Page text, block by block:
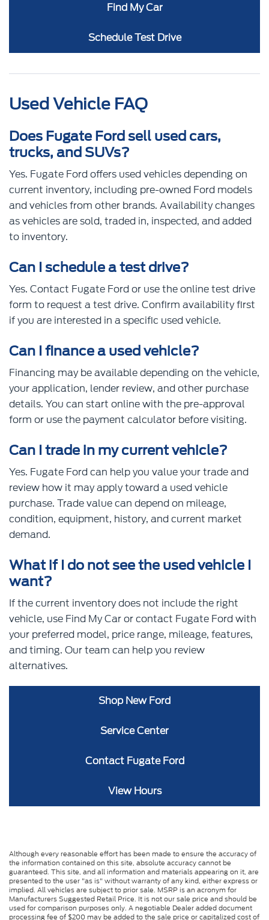
Find My Car
Schedule Test Drive
Used Vehicle FAQ
Does Fugate Ford sell used cars,
trucks, and SUVs?
Yes. Fugate Ford offers used vehicles depending on
current inventory, including pre-owned Ford models
and vehicles from other brands. Availability changes
as vehicles are sold, traded in, inspected, and added
to inventory.
Can I schedule a test drive?
Yes. Contact Fugate Ford or use the online test drive
form to request a test drive. Confirm availability first
if you are interested in a specific used vehicle.
Can I finance a used vehicle?
Financing may be available depending on the vehicle,
your application, lender review, and other purchase
details. You can start online with the pre-approval
form or use the payment calculator before visiting.
Can I trade in my current vehicle?
Yes. Fugate Ford can help you value your trade and
review how it may apply toward a used vehicle
purchase. Trade value can depend on mileage,
condition, equipment, history, and current market
demand.
What if I do not see the used vehicle I
want?
If the current inventory does not include the right
vehicle, use Find My Car or contact Fugate Ford with
your preferred model, price range, mileage, features,
and timing. Our team can help you review
alternatives.
Shop New Ford
Service Center
Contact Fugate Ford
View Hours
Although every reasonable effort has been made to ensure the accuracy of
the information contained on this site, absolute accuracy cannot be
guaranteed. This site, and all information and materials appearing on it, are
presented to the user "as is" without warranty of any kind, either express or
implied. All vehicles are subject to prior sale. MSRP is an acronym for
Manufacturers Suggested Retail Price. It is not our sale price and should be
used for comparison purposes only. A negotiable Dealer added document
processing fee of $200 may be added to the sale price or capitalized cost of